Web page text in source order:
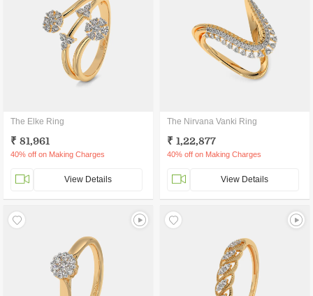
The Elke Ring
₹ 81,961
40% off on Making Charges
View Details
The Nirvana Vanki Ring
₹ 1,22,877
40% off on Making Charges
View Details